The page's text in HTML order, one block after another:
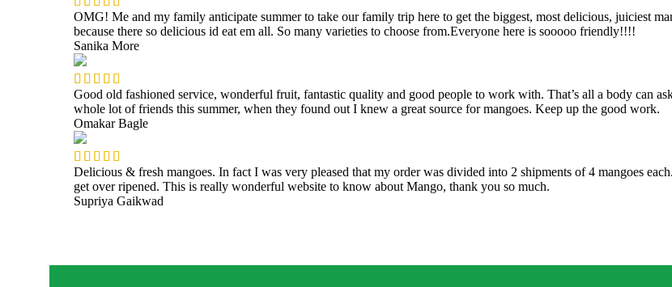
OMG! Me and my family anticipate summer to take our family trip here to get the biggest, most delicious, juiciest
because there so delicious id eat em all. So many varieties to choose from.Everyone here is sooooo friendly!!!!
Sanika More
Good old fashioned service, wonderful fruit, fantastic quality and good people to work with. That’s all a body can
whole lot of friends this summer, when they found out I knew a great source for mangoes. Keep up the good work.
Omakar Bagle
Delicious & fresh mangoes. In fact I was very pleased that my order was divided into 2 shipments of 4 mangoes
get over ripened. This is really wonderful website to know about Mango, thank you so much.
Supriya Gaikwad